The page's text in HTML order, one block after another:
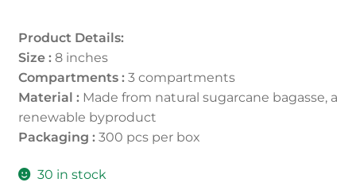
Product Details:
Size :8 inches
Compartments :3 compartments
Material :Made from natural sugarcane bagasse, a
renewable byproduct
Packaging :300 pcs per box
30 in stock